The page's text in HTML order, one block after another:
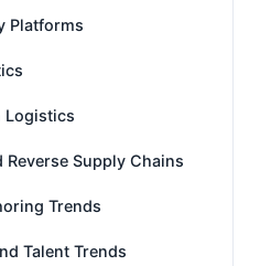
Platforms
Logistics
Supply Chains
Trends
Talent Trends